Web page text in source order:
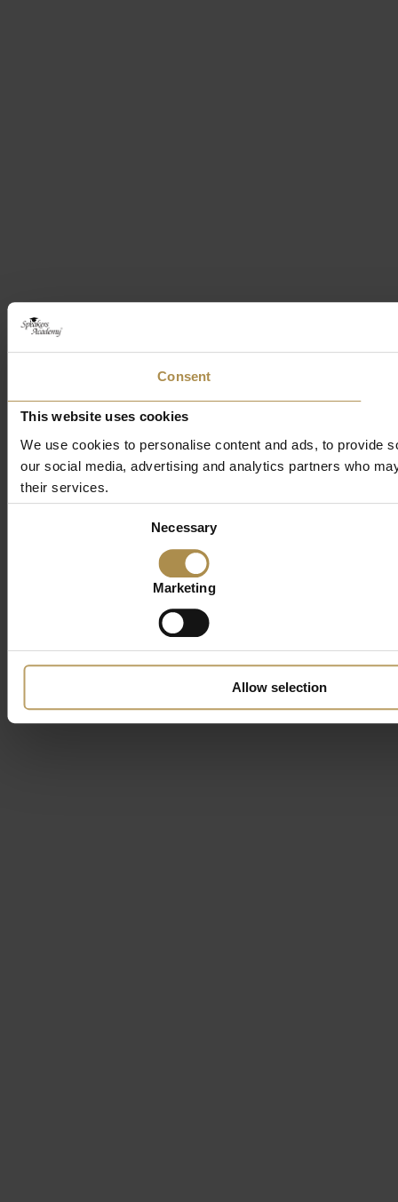
Consent
This website uses cookies
We use cookies to personalise content and ads, to provide
our social media, advertising and analytics partners who
their services.
Necessary
Marketing
Allow selection